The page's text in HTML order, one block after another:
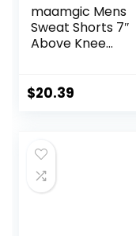
maamgic Mens
Sweat Shorts 7″
Above Knee
Shorts with Zipper
$20.39